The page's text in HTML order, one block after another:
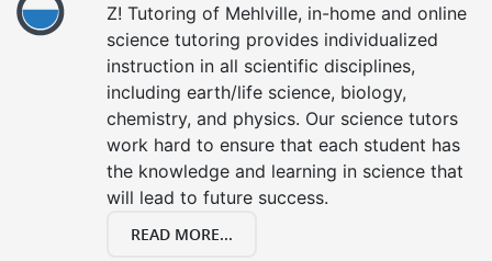
Z! Tutoring of Mehlville, in-home and online
science tutoring provides individualized
instruction in all scientific disciplines,
including earth/life science, biology,
chemistry, and physics. Our science tutors
work hard to ensure that each student has
the knowledge and learning in science that
will lead to future success.
READ MORE...